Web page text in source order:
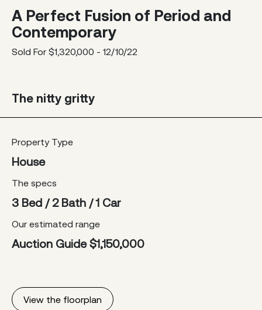
A Perfect Fusion of Period and
Contemporary
Sold For $1,320,000 - 12/10/22
The nitty gritty
Property Type
House
The specs
3 Bed / 2 Bath / 1 Car
Our estimated range
Auction Guide $1,150,000
View the floorplan